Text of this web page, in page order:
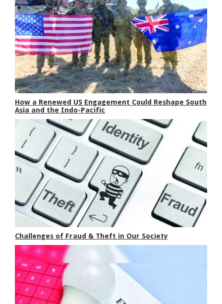
How a Renewed US Engagement Could Reshape South
Asia and the Indo-Pacific
Challenges of Fraud & Theft in Our Society